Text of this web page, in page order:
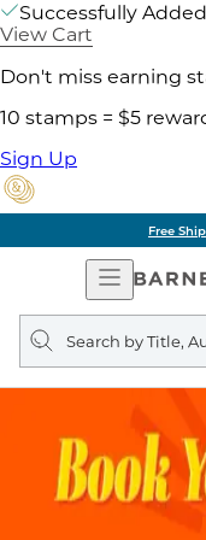
Successfully
View Cart
Don't miss earning
10 stamps = $5
Sign Up
Free
Open
Search
query